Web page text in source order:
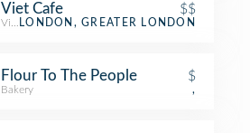
Viet Cafe $$
Vietnamese Restaurant
LONDON, GREATER LONDON
Flour To The People $
Bakery ,